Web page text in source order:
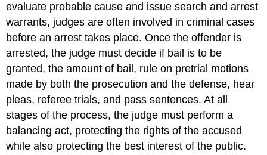
evaluate probable cause and issue search and arrest
warrants, judges are often involved in criminal cases
before an arrest takes place. Once the offender is
arrested, the judge must decide if bail is to be
granted, the amount of bail, rule on pretrial motions
made by both the prosecution and the defense, hear
pleas, referee trials, and pass sentences. At all
stages of the process, the judge must perform a
balancing act, protecting the rights of the accused
while also protecting the best interest of the public.